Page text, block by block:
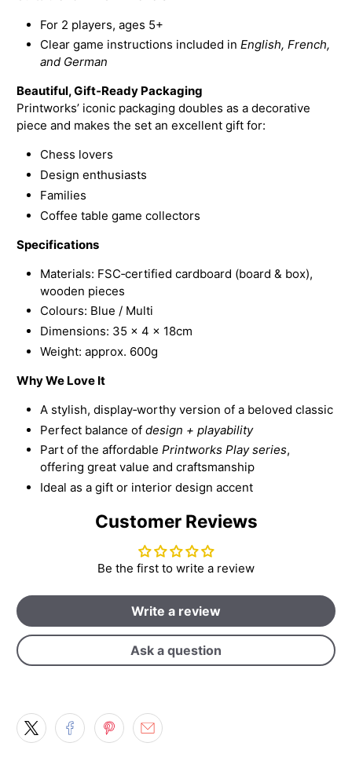
For 2 players, ages 5+
Clear game instructions included inEnglish, French,
and German
Beautiful, Gift‑Ready Packaging
Printworks’ iconic packaging doubles as a decorative
piece and makes the set an excellent gift for:
Chess lovers
Design enthusiasts
Families
Coffee table game collectors
Specifications
Materials: FSC‑certified cardboard (board & box),
wooden pieces
Colours: Blue / Multi
Dimensions: 35 × 4 × 18cm
Weight: approx. 600g
Why We Love It
A stylish, display‑worthy version of a beloved classic
Perfect balance ofdesign + playability
Part of the affordablePrintworks Play series,
offering great value and craftsmanship
Ideal as a gift or interior design accent
Customer Reviews
Be the first to write a review
Write a review
Ask a question